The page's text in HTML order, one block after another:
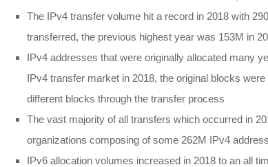
The IPv4 transfer volume hit a record in 2018 with
transferred, the previous highest year was 153M in
IPv4 addresses that were originally allocated many
IPv4 transfer market in 2018, the original blocks
different blocks through the transfer process
The vast majority of all transfers which occurred in
organizations composing of some 262M IPv4
IPv6 allocation volumes increased in 2018 to an all